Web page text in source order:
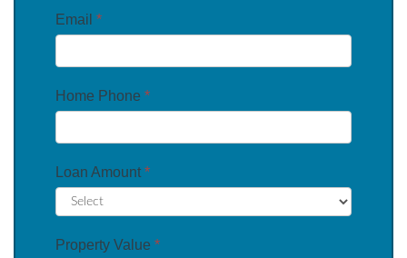
Email *
Home Phone *
Loan Amount *
Property Value *